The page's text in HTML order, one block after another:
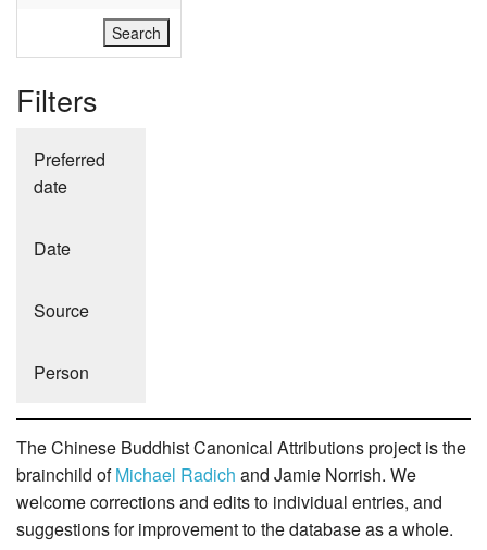
Filters
Preferred
date
Date
Source
Person
The Chinese Buddhist Canonical Attributions project is the
brainchild ofMichael Radich and Jamie Norrish. We
welcome corrections and edits to individual entries, and
suggestions for improvement to the database as a whole.